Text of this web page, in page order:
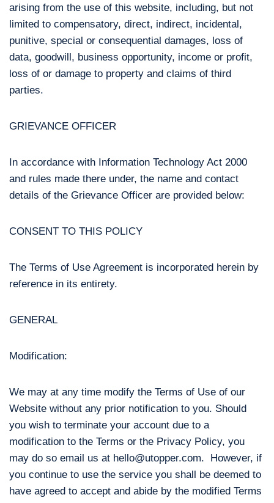
arising from the use of this website, including, but not
limited to compensatory, direct, indirect, incidental,
punitive, special or consequential damages, loss of
data, goodwill, business opportunity, income or profit,
loss of or damage to property and claims of third
parties.
GRIEVANCE OFFICER
In accordance with Information Technology Act 2000
and rules made there under, the name and contact
details of the Grievance Officer are provided below:
CONSENT TO THIS POLICY
The Terms of Use Agreement is incorporated herein by
reference in its entirety.
GENERAL
Modification:
We may at any time modify the Terms of Use of our
Website without any prior notification to you. Should
you wish to terminate your account due to a
modification to the Terms or the Privacy Policy, you
may do so email us at hello@utopper.com. However, if
you continue to use the service you shall be deemed to
have agreed to accept and abide by the modified Terms